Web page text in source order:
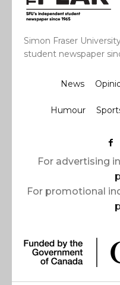
Simon Fraser
student newspaper
News
Humour
For advertising
For promotional